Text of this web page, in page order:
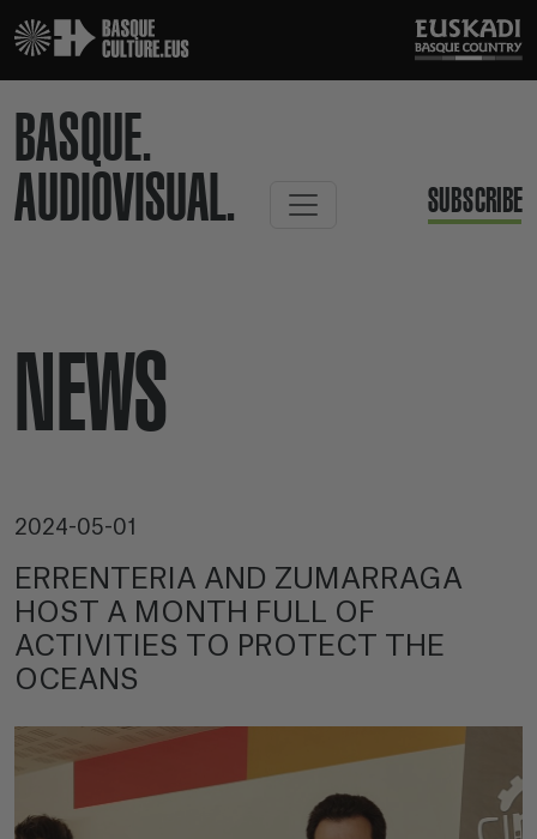
BASQUE.
AUDIOVISUAL.
SUBSCRIBE
NEWS
2024-05-01
ERRENTERIA AND ZUMARRAGA
HOST A MONTH FULL OF
ACTIVITIES TO PROTECT THE
OCEANS